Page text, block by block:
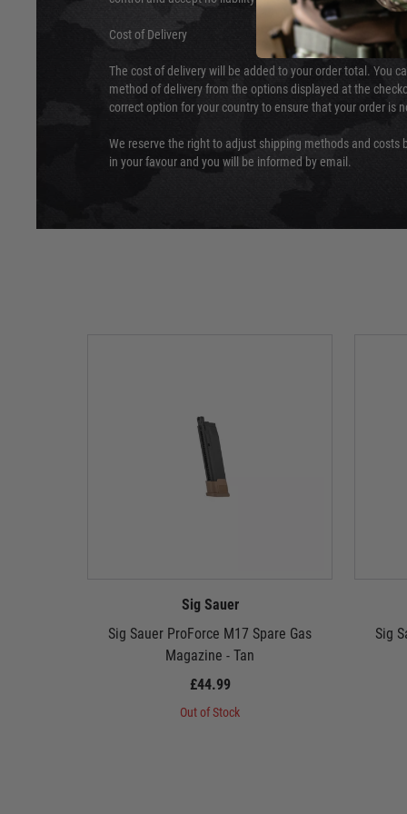
Cost of Delivery
The cost of delivery will be added to your order total. You
method of delivery from the options displayed at the
correct option for your country to ensure that your order is
We reserve the right to adjust shipping methods and costs
in your favour and you will be informed by email.
Sig Sauer
Sig Sauer ProForce M17 Spare Gas
Magazine - Tan
£44.99
Out of Stock
Sig